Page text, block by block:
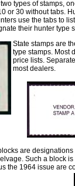
types of stamps,
or 30 without tabs.
use the tabs to
their hunter type
State stamps are
type stamps. Most
price lists.
most dealers.
are
Such a block
the 1964 issue are